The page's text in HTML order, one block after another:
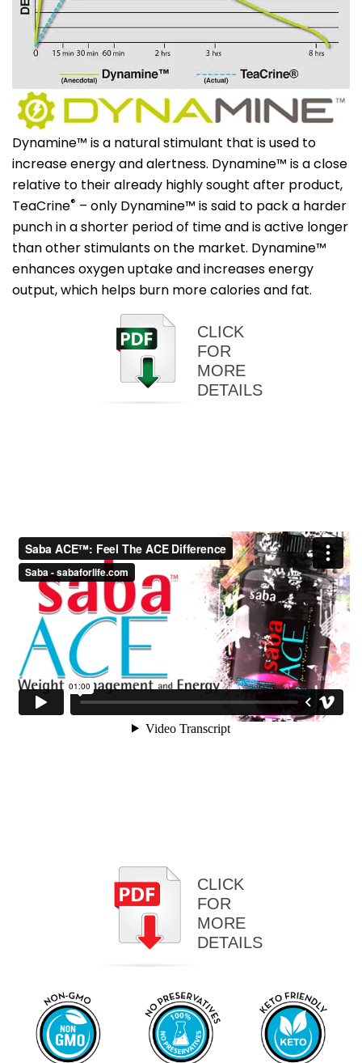
Dynamine™ is a natural stimulant that is used to
increase energy and alertness. Dynamine™ is a close
relative to their already highly sought after product,
TeaCrine® – only Dynamine™ is said to pack a harder
punch in a shorter period of time and is active longer
than other stimulants on the market. Dynamine™
enhances oxygen uptake and increases energy
output, which helps burn more calories and fat.
CLICK
FOR
MORE
DETAILS
CLICK
FOR
MORE
DETAILS